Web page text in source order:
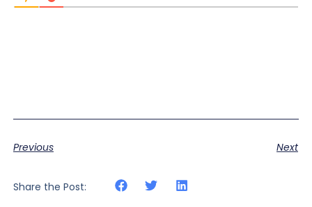
Previous Next
Share the Post: